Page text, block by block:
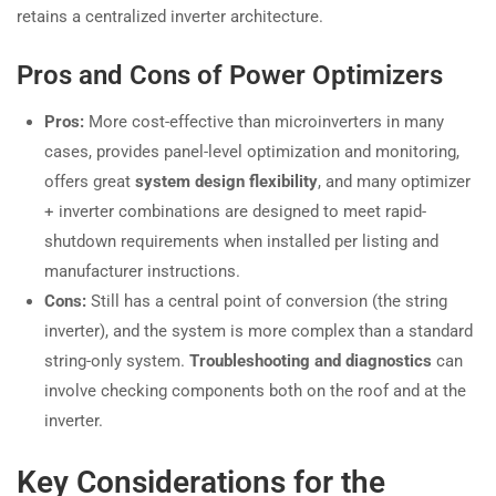
retains a centralized inverter architecture.
Pros and Cons of Power Optimizers
Pros: More cost-effective than microinverters in many
cases, provides panel-level optimization and monitoring,
offers great system design flexibility, and many optimizer
+ inverter combinations are designed to meet rapid-
shutdown requirements when installed per listing and
manufacturer instructions.
Cons: Still has a central point of conversion (the string
inverter), and the system is more complex than a standard
string-only system. Troubleshooting and diagnostics can
involve checking components both on the roof and at the
inverter.
Key Considerations for the